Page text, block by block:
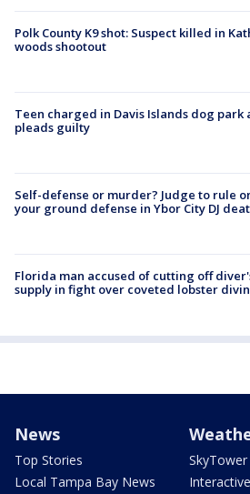
Polk County K9 shot: Suspect killed in
woods shootout
Teen charged in Davis Islands dog park
pleads guilty
Self-defense or murder? Judge to rule
your ground defense in Ybor City DJ
Florida man accused of cutting off
supply in fight over coveted lobster
News
Top Stories
Local Tampa Bay News
SkyTower